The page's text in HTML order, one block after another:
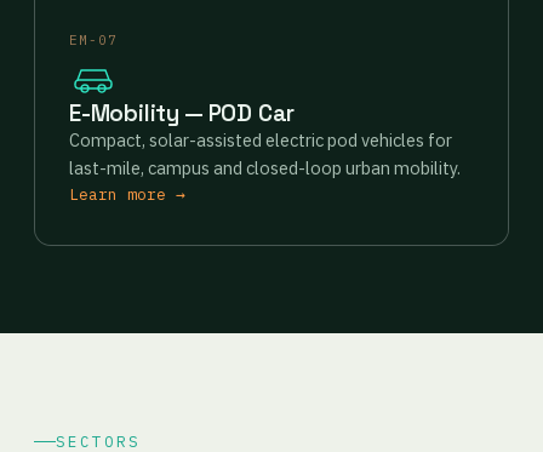
EM-07
E-Mobility — POD Car
Compact, solar-assisted electric pod vehicles for
last-mile, campus and closed-loop urban mobility.
Learn more →
SECTORS